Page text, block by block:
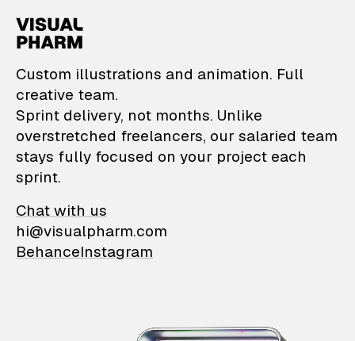
VisualPharm —
Custom illustrations and animation. Full
creative team.
Sprint delivery, not months. Unlike
overstretched freelancers, our salaried team
stays fully focused on your project each
sprint.
Chat with us
hi@visualpharm.com
BehanceInstagram